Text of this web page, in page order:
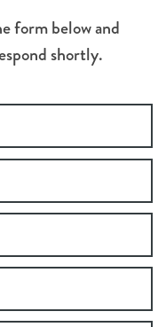
form below and
shortly.